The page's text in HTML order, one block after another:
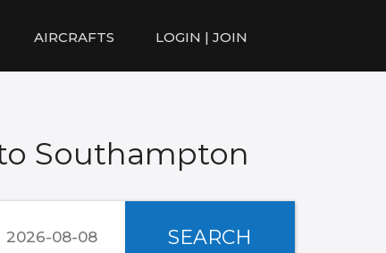
AIRCRAFTS LOGIN | JOIN
Southampton
SEARCH